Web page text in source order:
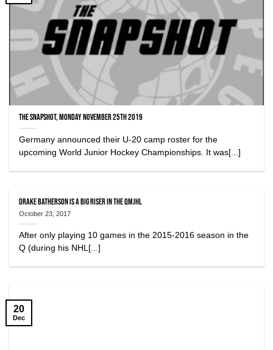
The Snapshot, Monday November 25th 2019
Germany announced their U-20 camp roster for the
upcoming World Junior Hockey Championships. It was[...]
Drake Batherson is a big riser in the QMJHL
October 23, 2017
After only playing 10 games in the 2015-2016 season in the
Q (during his NHL[...]
20
Dec